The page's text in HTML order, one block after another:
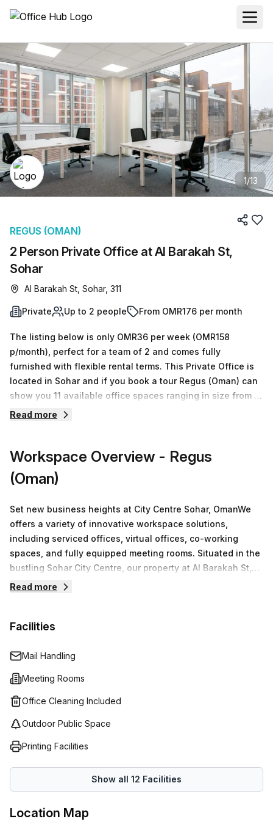
1/13
2 Person Private Office at Al Barakah St,
Sohar
REGUS (OMAN)
Al Barakah St, Sohar, 311
Private Up to 2 people From OMR176 per month
The listing below is only OMR36 per week (OMR158
p/month), perfect for a team of 2 and comes fully
furnished with flexible rental terms. This Private Office is
located in Sohar and if you book a tour Regus (Oman) can
show you 11 available office spaces ranging in size from 1
to 50 desks. Did you know our team offer a free
person hot desk to an enterprise team of 1000+ the Office
solution for your team.
Read more
Workspace Overview - Regus
(Oman)
Set new business heights at City Centre Sohar, OmanWe
offers a variety of innovative workspace solutions,
including serviced offices, virtual offices, co-working
spaces, and fully equipped meeting rooms. Situated in the
bustling Sohar City Centre, our property at Al Barakah St,
provides a strategic location for businesses to operate
you to focus on what matters most. Enjoy seamless
business’s journey.
Read more
Facilities
Mail Handling
Meeting Rooms
Office Cleaning Included
Outdoor Public Space
Printing Facilities
Show all 12 Facilities
Location Map